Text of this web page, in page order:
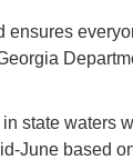
state waters
June based